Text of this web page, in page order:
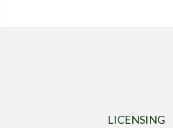
LICENSING